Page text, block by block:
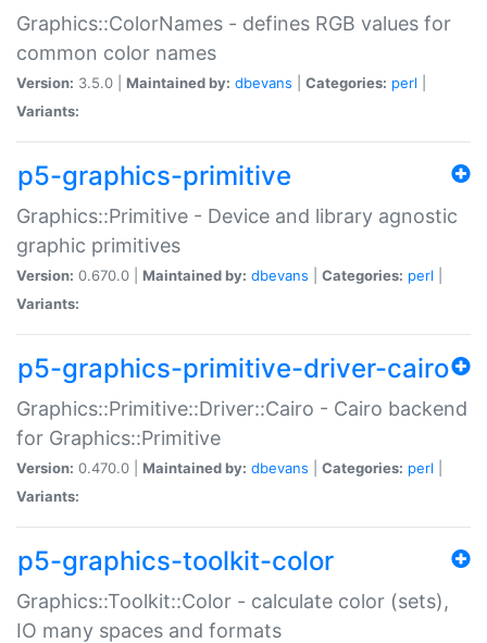
Graphics::ColorNames - defines RGB values for
common color names
Version: 3.5.0 | Maintained by: dbevans Categories: perl
Variants:
p5-graphics-primitive
Graphics::Primitive - Device and library agnostic
graphic primitives
Version: 0.670.0 | Maintained by: dbevans Categories: perl
Variants:
p5-graphics-primitive-driver-cairo
Graphics::Primitive::Driver::Cairo - Cairo backend
for Graphics::Primitive
Version: 0.470.0 | Maintained by: dbevans Categories: perl
Variants:
p5-graphics-toolkit-color
Graphics::Toolkit::Color - calculate color (sets),
IO many spaces and formats